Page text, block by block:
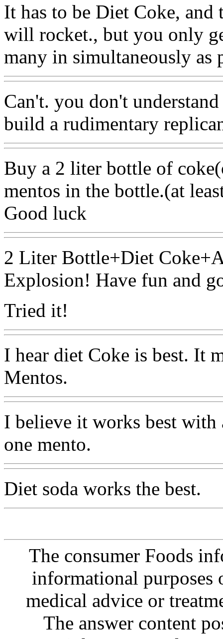
It has to be Diet Coke,
will rocket., but you only
many in simultaneously as
Can't. you don't
build a rudimentary
Buy a 2 liter bottle of
mentos in the bottle.(at
Good luck
2 Liter Bottle+Diet
Explosion! Have fun and
Tried it!
I hear diet Coke is best. It
Mentos.
I believe it works best with
one mento.
Diet soda works the best.
The consumer Foods
informational purposes
medical advice or
The answer content